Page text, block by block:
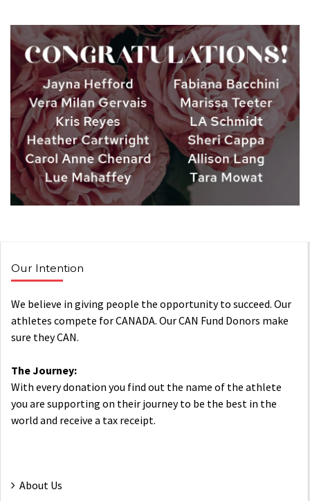
Our Intention
We believe in giving people the opportunity to succeed. Our
athletes compete for CANADA. Our CAN Fund Donors make
sure they CAN.
The Journey:
With every donation you find out the name of the athlete
you are supporting on their journey to be the best in the
world and receive a tax receipt.
About Us